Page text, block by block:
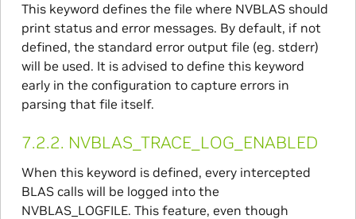
This keyword defines the file where NVBLAS should
print status and error messages. By default, if not
defined, the standard error output file (eg. stderr)
will be used. It is advised to define this keyword
early in the configuration to capture errors in
parsing that file itself.
7.2.2. NVBLAS_TRACE_LOG_ENABLED
When this keyword is defined, every intercepted
BLAS calls will be logged into the
NVBLAS_LOGFILE. This feature, even though